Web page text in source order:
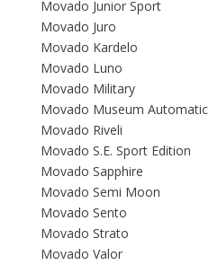
Movado Junior Sport
Movado Juro
Movado Kardelo
Movado Luno
Movado Military
Movado Museum Automatic
Movado Riveli
Movado S.E. Sport Edition
Movado Sapphire
Movado Semi Moon
Movado Sento
Movado Strato
Movado Valor